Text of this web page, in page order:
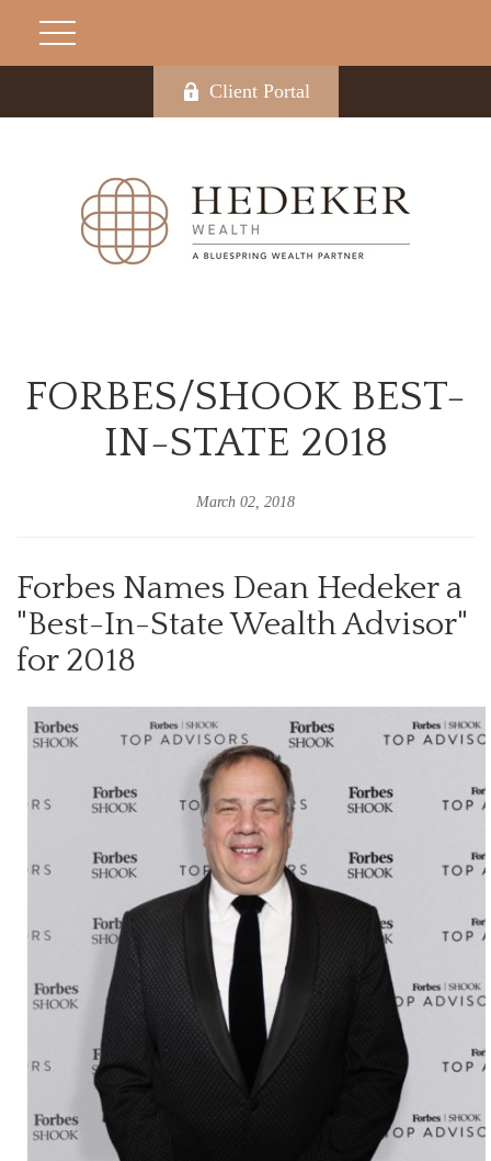
Client Portal
FORBES/SHOOK BEST-
IN-STATE 2018
March 02, 2018
Forbes Names Dean Hedeker a
"Best-In-State Wealth Advisor"
for 2018